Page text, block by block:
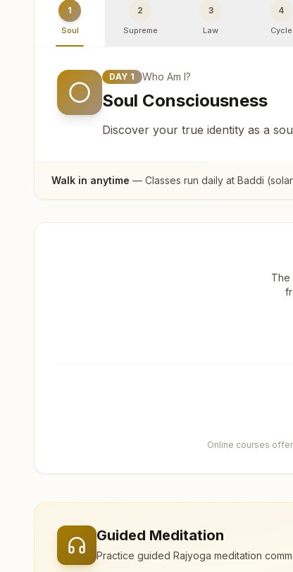
1
Soul
2
Supreme
3
Law
4
Cycle
DAY 1 Who Am I?
Soul Consciousness
Discover your true identity as a
Walk in anytime — Classes run daily at Baddi
The
Online courses
Guided Meditation
Practice guided Rajyoga meditation